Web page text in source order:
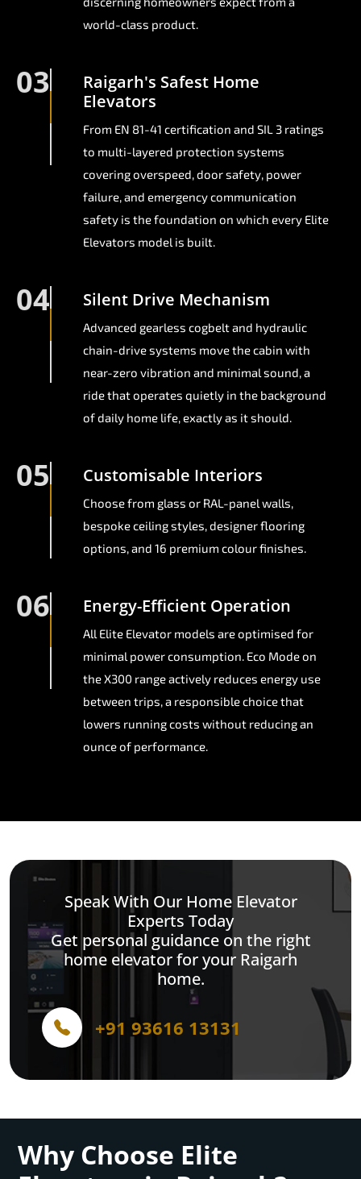
world-class product.
03
Raigarh's Safest Home
Elevators
From EN 81-41 certification and SIL 3 ratings
to multi-layered protection systems
covering overspeed, door safety, power
failure, and emergency communication
safety is the foundation on which every Elite
Elevators model is built.
04 Silent Drive Mechanism
Advanced gearless cogbelt and hydraulic
chain-drive systems move the cabin with
near-zero vibration and minimal sound, a
ride that operates quietly in the background
of daily home life, exactly as it should.
05 Customisable Interiors
Choose from glass or RAL-panel walls,
bespoke ceiling styles, designer flooring
options, and 16 premium colour finishes.
06 Energy-Efficient Operation
All Elite Elevator models are optimised for
minimal power consumption. Eco Mode on
the X300 range actively reduces energy use
between trips, a responsible choice that
lowers running costs without reducing an
ounce of performance.
Speak With Our Home Elevator
Experts Today
Get personal guidance on the right
home elevator for your Raigarh
home.
+91 93616 13131
Why Choose Elite